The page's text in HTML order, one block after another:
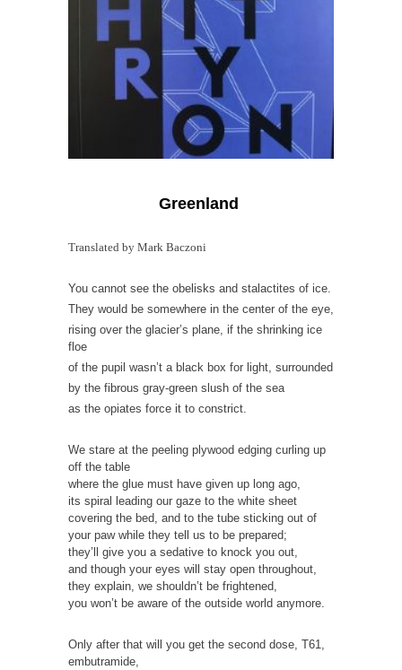
Greenland
Translated by Mark Baczoni
You cannot see the obelisks and stalactites of ice.
They would be somewhere in the center of the eye,
rising over the glacier’s plane, if the shrinking ice
floe
of the pupil wasn’t a black box for light, surrounded
by the fibrous gray-green slush of the sea
as the opiates force it to constrict.
We stare at the peeling plywood edging curling up
off the table
where the glue must have given up long ago,
its spiral leading our gaze to the white sheet
covering the bed, and to the tube sticking out of
your paw while they tell us to be prepared;
they’ll give you a sedative to knock you out,
and though your eyes will stay open throughout,
they explain, we shouldn’t be frightened,
you won’t be aware of the outside world anymore.
Only after that will you get the second dose, T61,
embutramide,